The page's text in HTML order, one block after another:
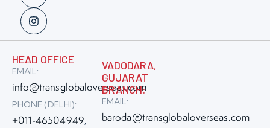
HEAD OFFICE
EMAIL:
info@transglobaloverseas.com
PHONE (DELHI):
+011-46504949,
VADODARA,
GUJARAT
BRANCH:
EMAIL:
baroda@transglobaloverseas.com